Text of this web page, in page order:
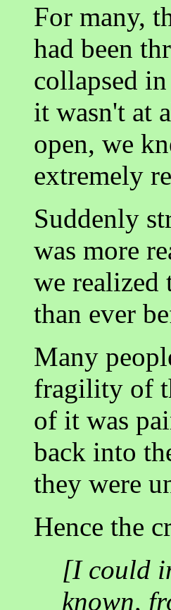
For many,
had been
collapsed
it wasn't at
open, we
extremely
Suddenly
was more
we realized
than ever
Many
fragility of
of it was
back into
they were
Hence the
[I could
known,